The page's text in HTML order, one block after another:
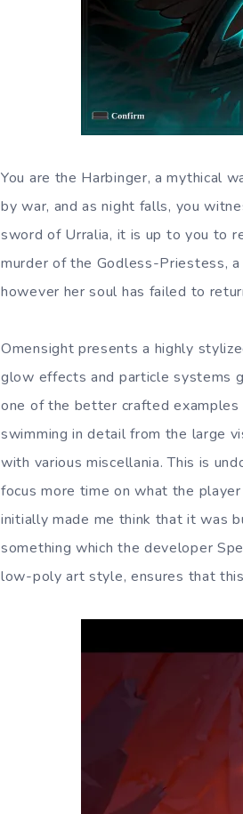
You are the Harbinger, a mythical
by war, and as night falls, you
sword of Urralia, it is up to you to
murder of the Godless-Priestess,
however her soul has failed to
Omensight presents a highly
glow effects and particle systems
one of the better crafted
swimming in detail from the large
with various miscellania. This is
focus more time on what the
initially made me think that it was
something which the developer
low-poly art style, ensures that